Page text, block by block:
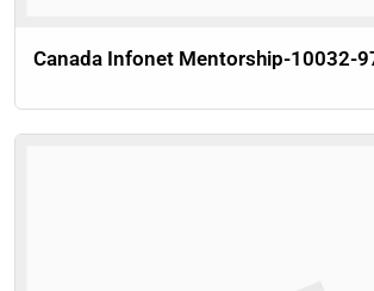
Canada Infonet Mentorship-10032-